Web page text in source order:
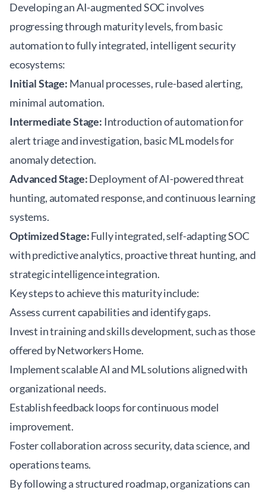
Developing an AI-augmented SOC involves
progressing through maturity levels, from basic
automation to fully integrated, intelligent security
ecosystems:
Initial Stage: Manual processes, rule-based alerting,
minimal automation.
Intermediate Stage: Introduction of automation for
alert triage and investigation, basic ML models for
anomaly detection.
Advanced Stage:Deployment of AI-powered threat
hunting, automated response, and continuous learning
systems.
Optimized Stage:Fully integrated, self-adapting SOC
with predictive analytics, proactive threat hunting, and
strategic intelligence integration.
Key steps to achieve this maturity include:
Assess current capabilities and identify gaps.
Invest in training and skills development, such as those
offered byNetworkers Home.
Implement scalable AI and ML solutions aligned with
organizational needs.
Establish feedback loops for continuous model
improvement.
Foster collaboration across security, data science, and
operations teams.
By following a structured roadmap, organizations can